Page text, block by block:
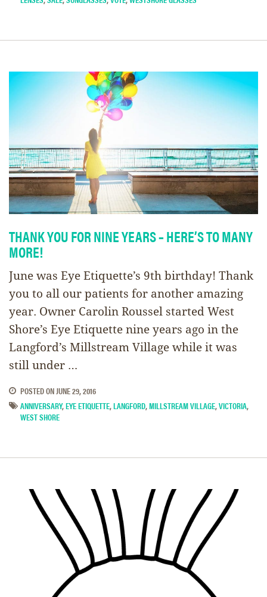
THANK YOU FOR NINE YEARS – HERE’S TO MANY
MORE!
June was Eye Etiquette’s 9th birthday! Thank
you to all our patients for another amazing
year. Owner Carolin Roussel started West
Shore’s Eye Etiquette nine years ago in the
Langford’s Millstream Village while it was
still under …
POSTED ONJUNE 29, 2016
ANNIVERSARY,EYE ETIQUETTE,LANGFORD,MILLSTREAM VILLAGE,VICTORIA,
WEST SHORE